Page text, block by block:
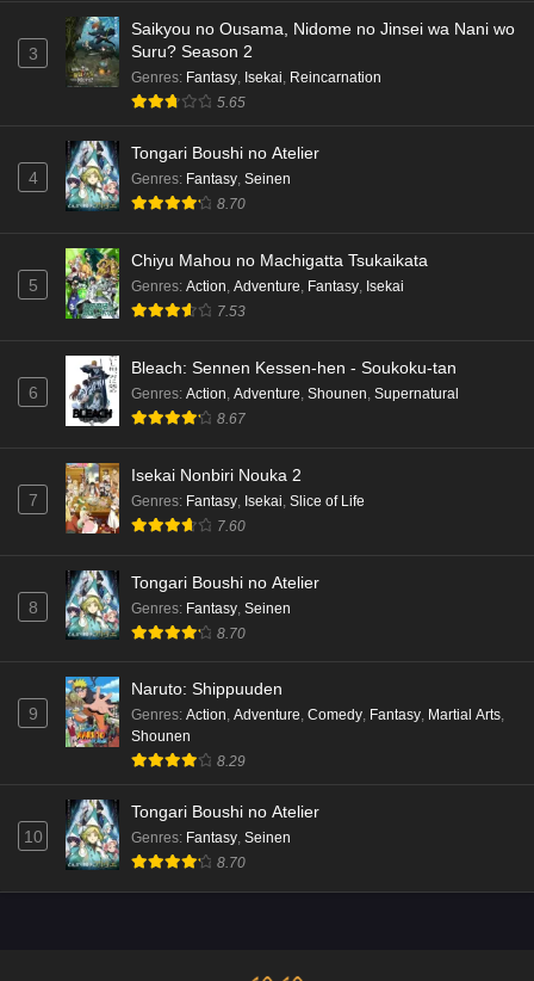
3
Saikyou no Ousama, Nidome no Jinsei wa Nani wo
Suru? Season 2
Genres: Fantasy, Isekai, Reincarnation
5.65
4
Tongari Boushi no Atelier
Genres: Fantasy, Seinen
8.70
5
Chiyu Mahou no Machigatta Tsukaikata
Genres: Action, Adventure, Fantasy, Isekai
7.53
6
Bleach: Sennen Kessen-hen - Soukoku-tan
Genres: Action, Adventure, Shounen, Supernatural
8.67
7
Isekai Nonbiri Nouka 2
Genres: Fantasy Isekai Slice of Life
7.60
8
Tongari Boushi no Atelier
Genres: Fantasy Seinen
8.70
9
Naruto: Shippuuden
Genres: Action, Adventure, Comedy, Fantasy, Martial Arts,
Shounen
8.29
10
Tongari Boushi no Atelier
Genres: Fantasy, Seinen
8.70